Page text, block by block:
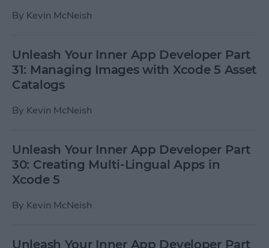
By Kevin McNeish
Unleash Your Inner App Developer Part
31: Managing Images with Xcode 5 Asset
Catalogs
By Kevin McNeish
Unleash Your Inner App Developer Part
30: Creating Multi-Lingual Apps in
Xcode 5
By Kevin McNeish
Unleash Your Inner App Developer Part